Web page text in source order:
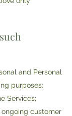
and Personal
purposes:
Services;
customer